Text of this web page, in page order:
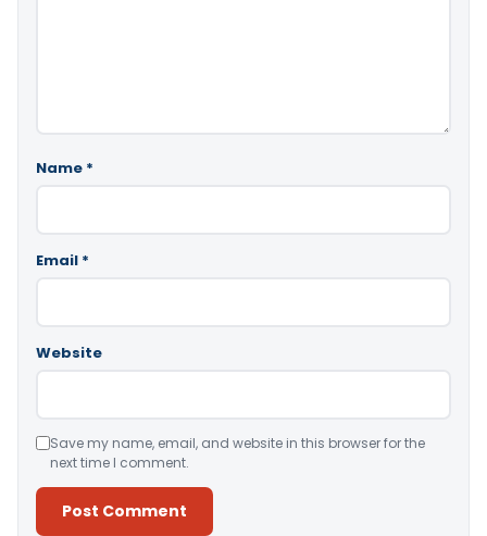
Name *
Email *
Website
Save my name, email, and website in this browser for the
next time I comment.